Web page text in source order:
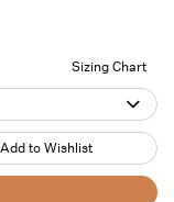
Sizing Chart
Add to Wishlist